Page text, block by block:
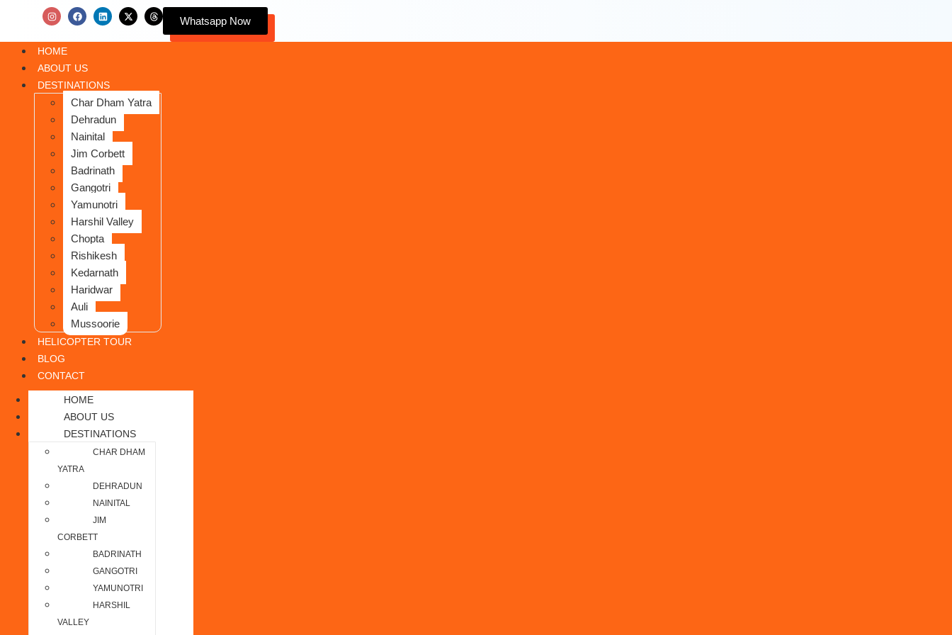
Whatsapp Now
HOME
ABOUT US
DESTINATIONS
Char Dham Yatra
Dehradun
Nainital
Jim Corbett
Badrinath
Gangotri
Yamunotri
Harshil Valley
Chopta
Rishikesh
Kedarnath
Haridwar
Auli
Mussoorie
HELICOPTER TOUR
BLOG
CONTACT
HOME
ABOUT US
DESTINATIONS
CHAR DHAM
YATRA
DEHRADUN
NAINITAL
JIM
CORBETT
BADRINATH
GANGOTRI
YAMUNOTRI
HARSHIL
VALLEY